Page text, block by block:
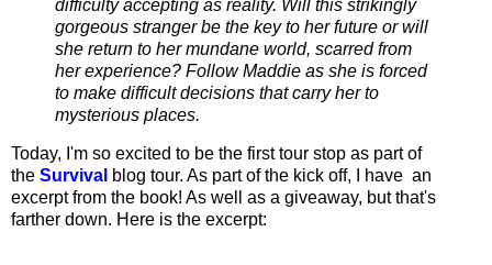
difficulty accepting as reality. Will this strikingly
gorgeous stranger be the key to her future or will
she return to her mundane world, scarred from
her experience? Follow Maddie as she is forced
to make difficult decisions that carry her to
mysterious places.
Today, I'm so excited to be the first tour stop as part of
the Survival blog tour. As part of the kick off, I have an
excerpt from the book! As well as a giveaway, but that's
farther down. Here is the excerpt: